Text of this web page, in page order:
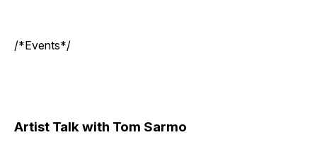
/*Events*/
Artist Talk with Tom Sarmo